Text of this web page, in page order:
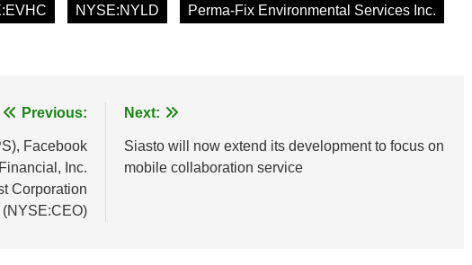
NYSE:NYLD Perma-Fix Environmental Services Inc.
Previous:
Facebook
Inc.
Corporation
Next:
Siasto will now extend its development to focus on
mobile collaboration service